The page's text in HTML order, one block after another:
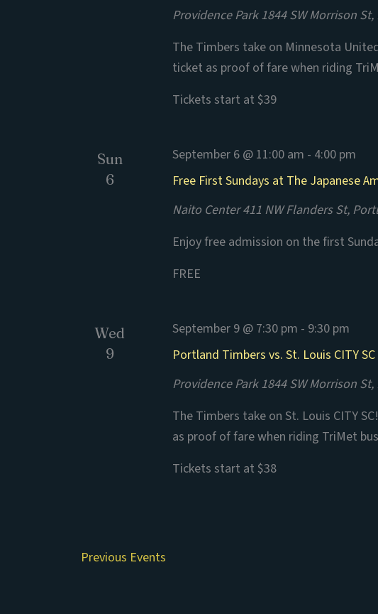
Providence Park1844 SW Morrison
The Timbers take on Minnesota
ticket as proof of fare when riding
Tickets start at $39
Sun
6
Free First Sundays at The Japanese
September 6 @ 11:00 am - 4:00 pm
Naito Center411 NW Flanders St,
Enjoy free admission on the first
FREE
Wed
9
Portland Timbers vs. St. Louis CITY SC
September 9 @ 7:30 pm - 9:30 pm
Providence Park1844 SW Morrison
The Timbers take on St. Louis CITY
as proof of fare when riding TriMet
Tickets start at $38
Previous Events